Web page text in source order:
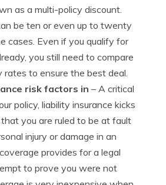
as a multi-policy discount.
be ten or even up to twenty
cases. Even if you qualify for
you still need to compare
rates to ensure the best deal.
risk factors in – A critical
policy, liability insurance kicks
you are ruled to be at fault
injury or damage in an
provides for a legal
to prove you were not